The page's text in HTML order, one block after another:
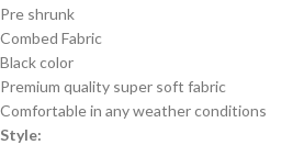
Pre shrunk
Combed Fabric
Black color
Premium quality super soft fabric
Comfortable in any weather conditions
Style: